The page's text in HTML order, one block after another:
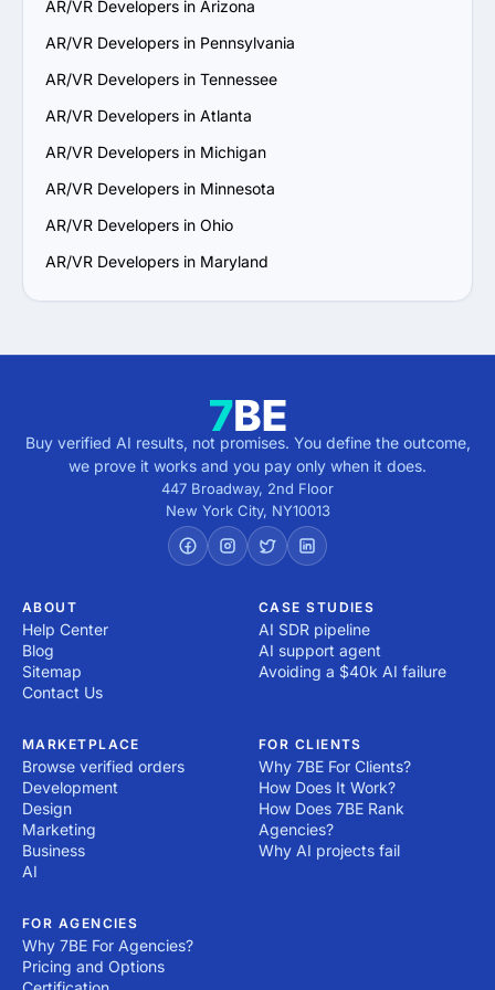
vision and aligns with your communication and work
style.
that can adapt to evolving project requirements and
scale their services to support your business growth.
offer ongoing support, updates and maintenance to
ensure long-term success.
AR/VR services provider in Massachusetts that aligns
with your goals and delivers value.
AR/VR Developers in Arizona
AR/VR Developers in Pennsylvania
AR/VR Developers in Tennessee
AR/VR Developers in Atlanta
AR/VR Developers in Michigan
AR/VR Developers in Minnesota
AR/VR Developers in Ohio
AR/VR Developers in Maryland
Buy verified AI results, not promises. You define the outcome,
we prove it works and you pay only when it does.
447 Broadway, 2nd Floor
New York City, NY10013
ABOUT
Help Center
Blog
Sitemap
Contact Us
CASE STUDIES
AI SDR pipeline
AI support agent
Avoiding a $40k AI failure
MARKETPLACE
Browse verified orders
Development
Design
Marketing
Business
AI
FOR CLIENTS
Why 7BE For Clients?
How Does It Work?
How Does 7BE Rank
Agencies?
Why AI projects fail
FOR AGENCIES
Why 7BE For Agencies?
Pricing and Options